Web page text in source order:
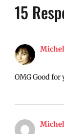
15
OMG Good for